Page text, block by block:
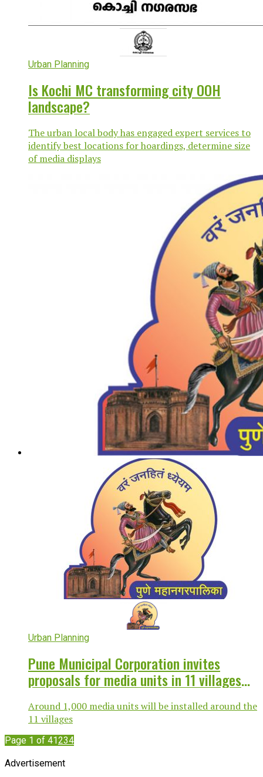
Urban Planning
Is Kochi MC transforming city OOH
landscape?
The urban local body has engaged expert services to
identify best locations for hoardings, determine size
of media displays
Urban Planning
Pune Municipal Corporation invites
proposals for media units in 11 villages
Around 1,000 media units will be installed around the
11 villages
Page 1 of 41234
Advertisement